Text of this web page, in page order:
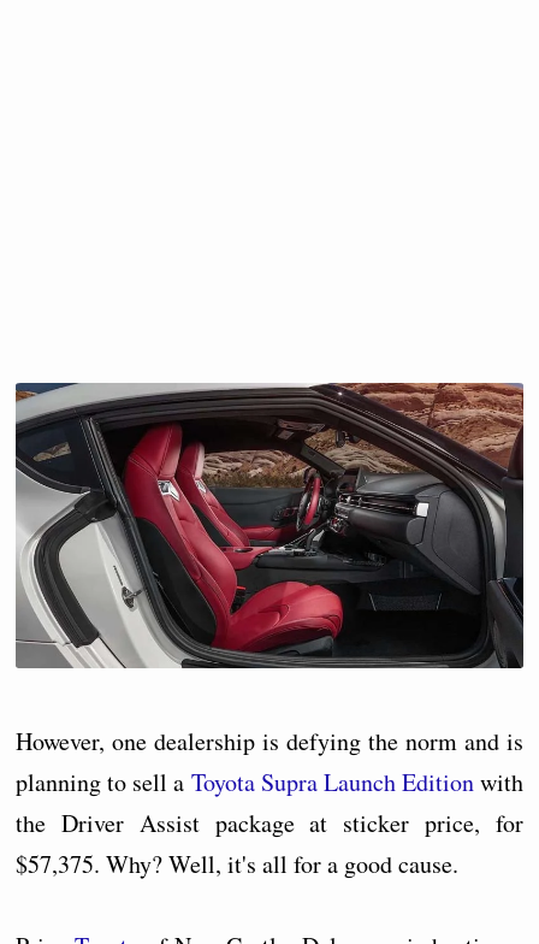
However, one dealership is defying the norm and is
planning to sell a Toyota Supra Launch Editionwith
the Driver Assist package at sticker price, for
$57,375. Why? Well, it's all for a good cause.